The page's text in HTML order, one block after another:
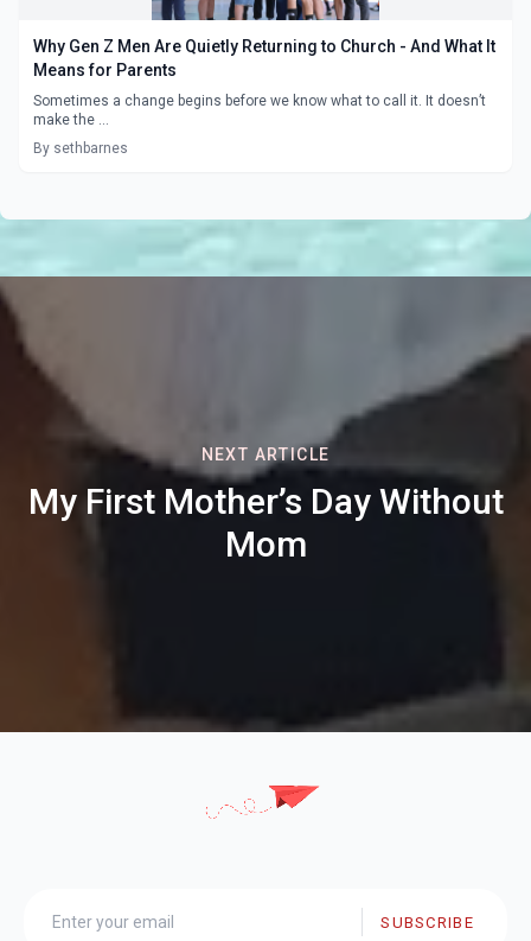
Why Gen Z Men Are Quietly Returning to Church - And What It
Means for Parents
Sometimes a change begins before we know what to call it. It doesn’t
make the ...
By sethbarnes
NEXT ARTICLE
My First Mother’s Day Without
Mom
SUBSCRIBE